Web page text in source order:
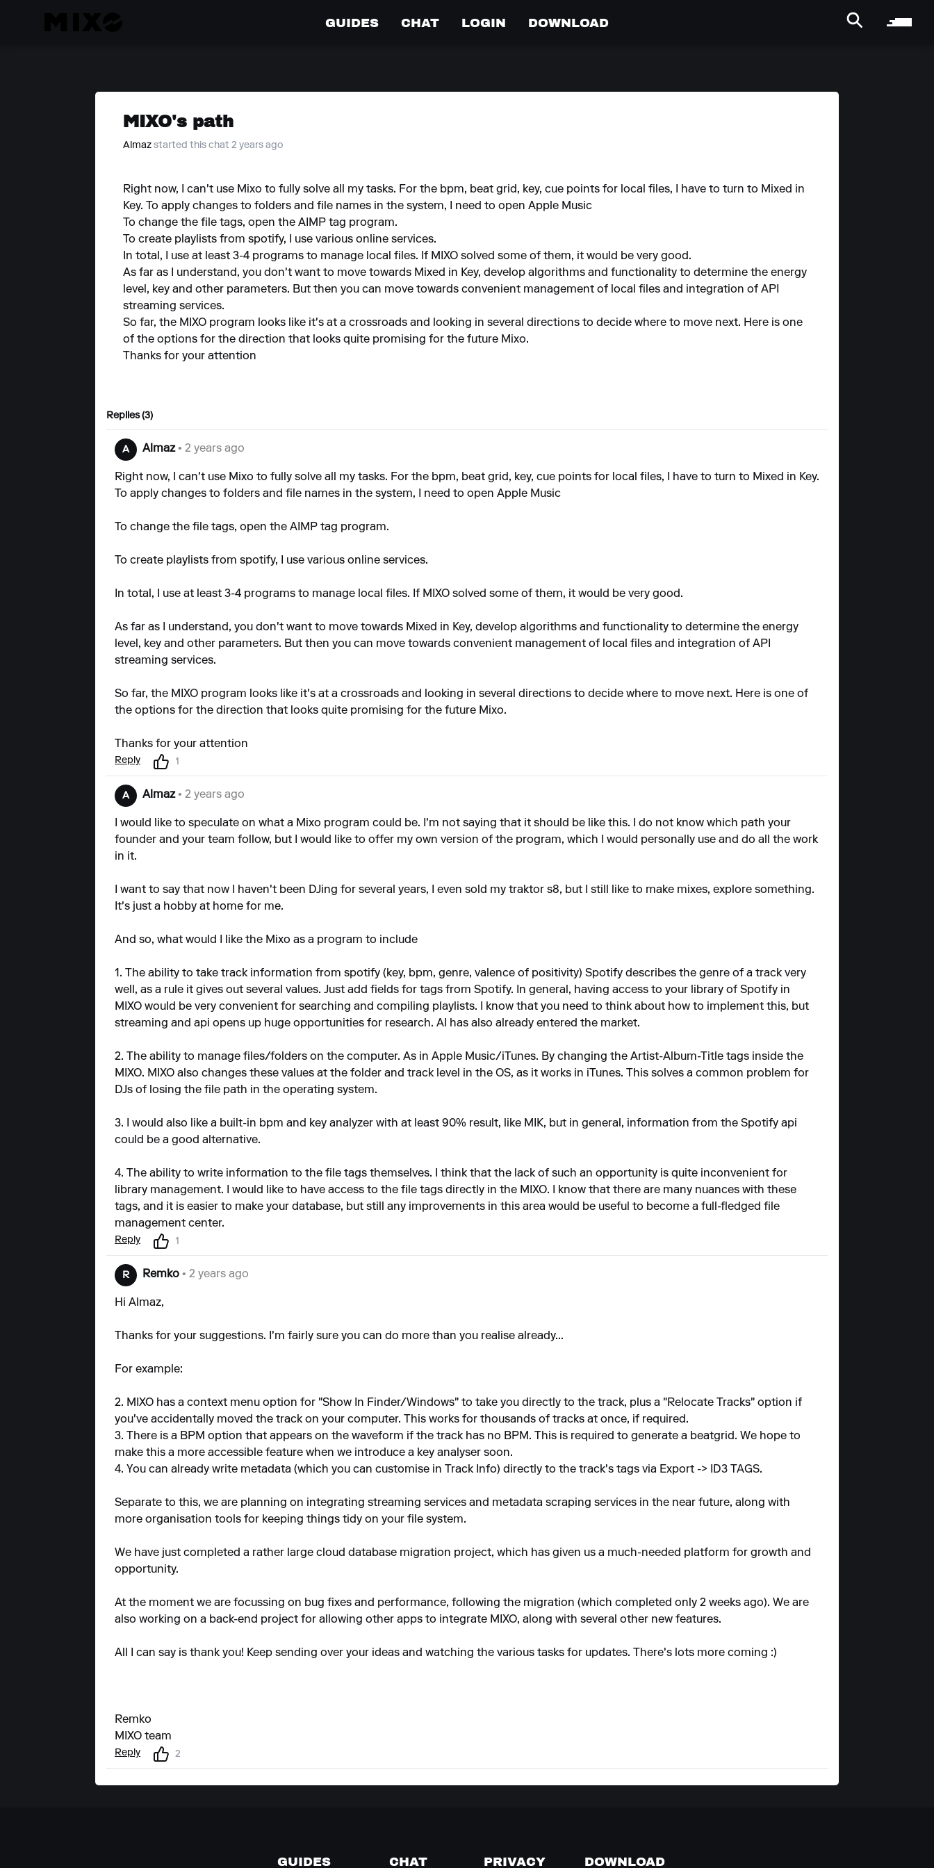
GUIDES CHAT LOGIN DOWNLOAD
MIXO's path
Almaz started this chat 2 years ago
Right now, I can't use Mixo to fully solve all my tasks. For the bpm, beat grid, key, cue points for local files, I have to turn to Mixed in
Key. To apply changes to folders and file names in the system, I need to open Apple Music
To change the file tags, open the AIMP tag program.
To create playlists from spotify, I use various online services.
In total, I use at least 3-4 programs to manage local files. If MIXO solved some of them, it would be very good.
As far as I understand, you don't want to move towards Mixed in Key, develop algorithms and functionality to determine the energy
level, key and other parameters. But then you can move towards convenient management of local files and integration of API
streaming services.
So far, the MIXO program looks like it's at a crossroads and looking in several directions to decide where to move next. Here is one
of the options for the direction that looks quite promising for the future Mixo.
Thanks for your attention
Replies (3)
A Almaz• 2 years ago
Right now, I can't use Mixo to fully solve all my tasks. For the bpm, beat grid, key, cue points for local files, I have to turn to Mixed in Key.
To apply changes to folders and file names in the system, I need to open Apple Music
To change the file tags, open the AIMP tag program.
To create playlists from spotify, I use various online services.
In total, I use at least 3-4 programs to manage local files. If MIXO solved some of them, it would be very good.
As far as I understand, you don't want to move towards Mixed in Key, develop algorithms and functionality to determine the energy
level, key and other parameters. But then you can move towards convenient management of local files and integration of API
streaming services.
So far, the MIXO program looks like it's at a crossroads and looking in several directions to decide where to move next. Here is one of
the options for the direction that looks quite promising for the future Mixo.
Thanks for your attention
Reply 1
A Almaz• 2 years ago
I would like to speculate on what a Mixo program could be. I'm not saying that it should be like this. I do not know which path your
founder and your team follow, but I would like to offer my own version of the program, which I would personally use and do all the work
in it.
I want to say that now I haven't been DJing for several years, I even sold my traktor s8, but I still like to make mixes, explore something.
It's just a hobby at home for me.
And so, what would I like the Mixo as a program to include
1. The ability to take track information from spotify (key, bpm, genre, valence of positivity) Spotify describes the genre of a track very
well, as a rule it gives out several values. Just add fields for tags from Spotify. In general, having access to your library of Spotify in
MIXO would be very convenient for searching and compiling playlists. I know that you need to think about how to implement this, but
streaming and api opens up huge opportunities for research. AI has also already entered the market.
2. The ability to manage files/folders on the computer. As in Apple Music/iTunes. By changing the Artist-Album-Title tags inside the
MIXO. MIXO also changes these values at the folder and track level in the OS, as it works in iTunes. This solves a common problem for
DJs of losing the file path in the operating system.
3. I would also like a built-in bpm and key analyzer with at least 90% result, like MIK, but in general, information from the Spotify api
could be a good alternative.
4. The ability to write information to the file tags themselves. I think that the lack of such an opportunity is quite inconvenient for
library management. I would like to have access to the file tags directly in the MIXO. I know that there are many nuances with these
tags, and it is easier to make your database, but still any improvements in this area would be useful to become a full-fledged file
management center.
Reply 1
R Remko • 2 years ago
Hi Almaz,
Thanks for your suggestions. I'm fairly sure you can do more than you realise already...
For example:
2. MIXO has a context menu option for "Show In Finder/Windows" to take you directly to the track, plus a "Relocate Tracks" option if
you've accidentally moved the track on your computer. This works for thousands of tracks at once, if required.
3. There is a BPM option that appears on the waveform if the track has no BPM. This is required to generate a beatgrid. We hope to
make this a more accessible feature when we introduce a key analyser soon.
4. You can already write metadata (which you can customise in Track Info) directly to the track's tags via Export -> ID3 TAGS.
Separate to this, we are planning on integrating streaming services and metadata scraping services in the near future, along with
more organisation tools for keeping things tidy on your file system.
We have just completed a rather large cloud database migration project, which has given us a much-needed platform for growth and
opportunity.
At the moment we are focussing on bug fixes and performance, following the migration (which completed only 2 weeks ago). We are
also working on a back-end project for allowing other apps to integrate MIXO, along with several other new features.
All I can say is thank you! Keep sending over your ideas and watching the various tasks for updates. There's lots more coming :)
Remko
MIXO team
Reply 2
GUIDES CHAT PRIVACY DOWNLOAD